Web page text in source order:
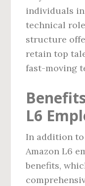
individuals
technical
structure
retain top
fast-moving
L6
In addition
Amazon L6
benefits,